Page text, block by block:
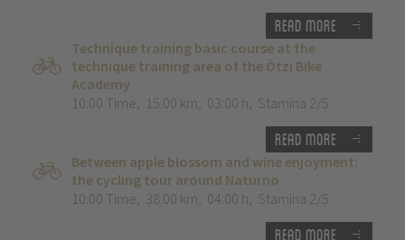
Read more
Technique training basic course at the
technique training area of the Ötzi Bike
Academy
10:00 Time, 15.00 km, 03:00 h, Stamina 2/5
Read more
Between apple blossom and wine enjoyment:
the cycling tour around Naturno
10:00 Time, 38.00 km, 04:00 h, Stamina 2/5
Read more